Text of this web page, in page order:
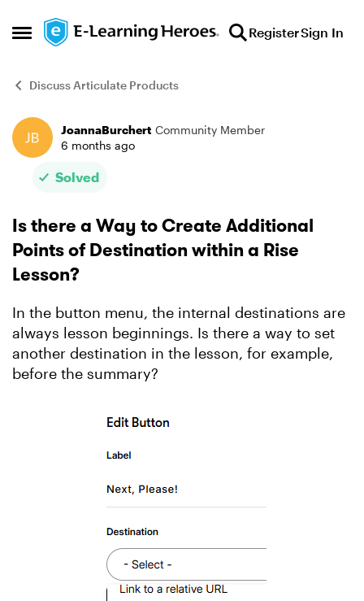
Open Side Menu
Skip to content RegisterSign In
Discuss Articulate Products
Forum Discussion
JoannaBurchert Community Member
6 months ago
Solved
Is there a Way to Create Additional
Points of Destination within a Rise
Lesson?
In the button menu, the internal destinations are
always lesson beginnings. Is there a way to set
another destination in the lesson, for example,
before the summary?